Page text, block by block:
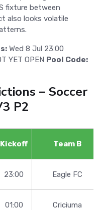
fixture between
also looks volatile
Wed 8 Jul 23:00
YET OPEN Pool Code:
– Soccer
P2
Kickoff Team B
23:00 Eagle FC
01:00 Criciuma